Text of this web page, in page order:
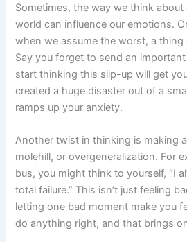
Sometimes, the way we think
world can influence our emotions.
when we assume the worst, a
Say you forget to send an
start thinking this slip-up will get
created a huge disaster out of a
ramps up your anxiety.
Another twist in thinking is making
molehill, or overgeneralization. For
bus, you might think to yourself, “I
total failure.” This isn’t just feeling
letting one bad moment make you
do anything right, and that brings